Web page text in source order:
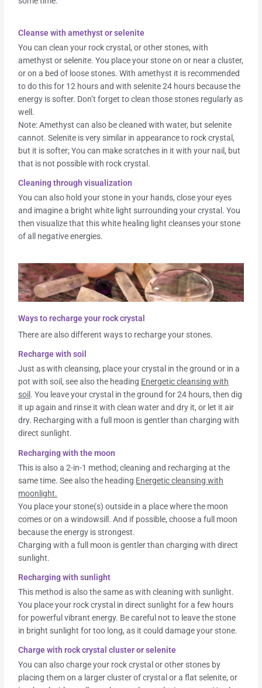
Cleanse with amethyst or selenite
You can clean your rock crystal, or other stones, with
amethyst or selenite. You place your stone on or near a cluster,
or on a bed of loose stones. With amethyst it is recommended
to do this for 12 hours and with selenite 24 hours because the
energy is softer. Don’t forget to clean those stones regularly as
well.
Note: Amethyst can also be cleaned with water, but selenite
cannot. Selenite is very similar in appearance to rock crystal,
but it is softer; You can make scratches in it with your nail, but
that is not possible with rock crystal.
Cleaning through visualization
You can also hold your stone in your hands, close your eyes
and imagine a bright white light surrounding your crystal. You
then visualize that this white healing light cleanses your stone
of all negative energies.
Ways to recharge your rock crystal
There are also different ways to recharge your stones.
Recharge with soil
Just as with cleansing, place your crystal in the ground or in a
pot with soil, see also the heading Energetic cleansing with
soil . You leave your crystal in the ground for 24 hours, then dig
it up again and rinse it with clean water and dry it, or let it air
dry. Recharging with a full moon is gentler than charging with
direct sunlight.
Recharging with the moon
This is also a 2-in-1 method; cleaning and recharging at the
same time. See also the heading Energetic cleansing with
moonlight.
You place your stone(s) outside in a place where the moon
comes or on a windowsill. And if possible, choose a full moon
because the energy is strongest.
Charging with a full moon is gentler than charging with direct
sunlight.
Recharging with sunlight
This method is also the same as with cleaning with sunlight.
You place your rock crystal in direct sunlight for a few hours
for powerful vibrant energy. Be careful not to leave the stone
in bright sunlight for too long, as it could damage your stone.
Charge with rock crystal cluster or selenite
You can also charge your rock crystal or other stones by
placing them on a larger cluster of crystal or a flat selenite, or